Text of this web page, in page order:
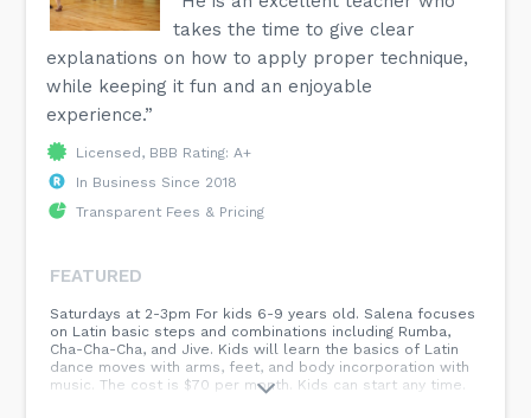
takes the time to give clear
explanations on how to apply proper technique,
while keeping it fun and an enjoyable
experience.”
Licensed, BBB Rating: A+
In Business Since 2018
Transparent Fees & Pricing
FEATURED
Saturdays at 2-3pm For kids 6-9 years old. Salena focuses
on Latin basic steps and combinations including Rumba,
Cha-Cha-Cha, and Jive. Kids will learn the basics of Latin
dance moves with arms, feet, and body incorporation with
music. The cost is $70 per month. Kids can start any time.